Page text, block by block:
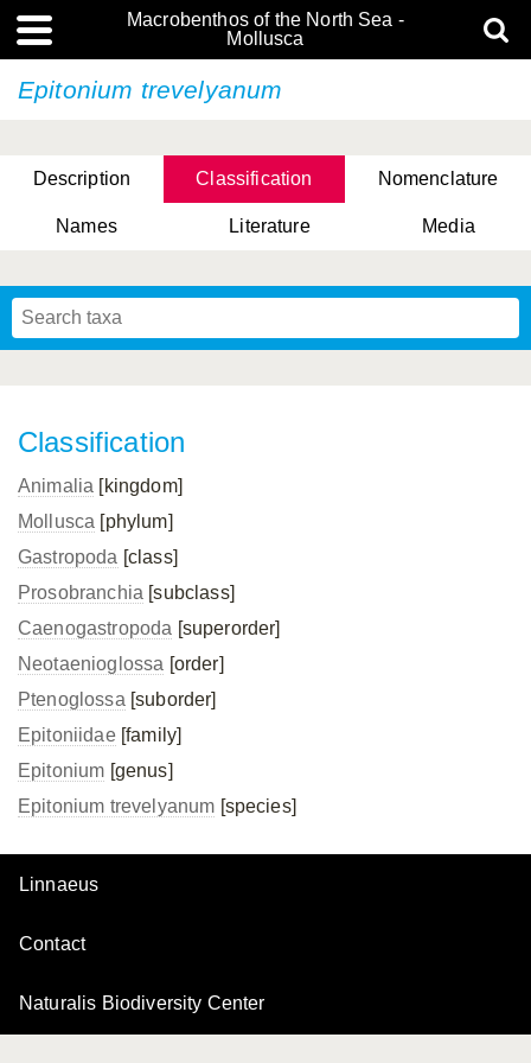
Macrobenthos of the North Sea -
Mollusca
Epitonium trevelyanum
Description Classification Nomenclature
Names Literature Media
Classification
Animalia [kingdom]
Mollusca [phylum]
Gastropoda [class]
Prosobranchia [subclass]
Caenogastropoda [superorder]
Neotaenioglossa [order]
Ptenoglossa [suborder]
Epitoniidae[family]
Epitonium [genus]
Epitonium trevelyanum [species]
Linnaeus
Contact
Naturalis Biodiversity Center